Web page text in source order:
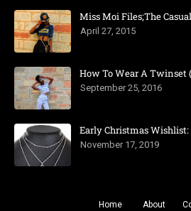
Miss Moi Files;The
April 27, 2015
How To Wear A Twinset
September 25, 2016
Early Christmas
November 17, 2019
Home About